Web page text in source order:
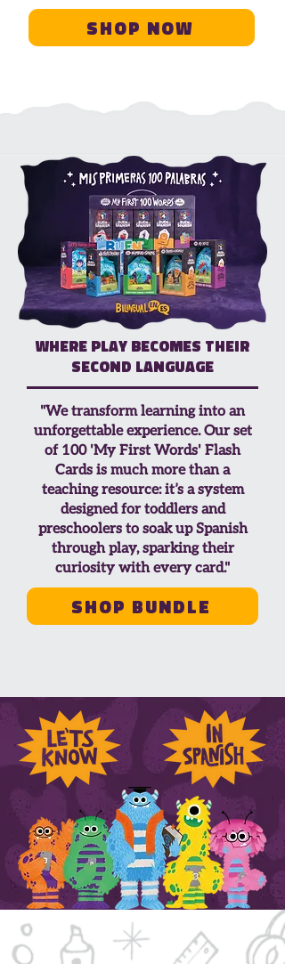
Shop Now
Where play becomes their
second language
"We transform learning into an
unforgettable experience. Our set
of 100 'My First Words' Flash
Cards is much more than a
teaching resource: it’s a system
designed for toddlers and
preschoolers to soak up Spanish
through play, sparking their
curiosity with every card."
Shop Bundle